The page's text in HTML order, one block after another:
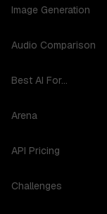
Image Generation
Audio Comparison
Best AI For...
Arena
API Pricing
Challenges